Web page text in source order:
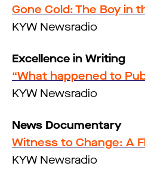
Gone Cold: The Boy in
KYW Newsradio
Excellence in Writing
“What happened to
KYW Newsradio
News Documentary
Witness to Change: A
KYW Newsradio